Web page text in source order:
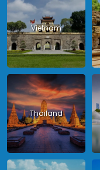
Vietnam
Thailand